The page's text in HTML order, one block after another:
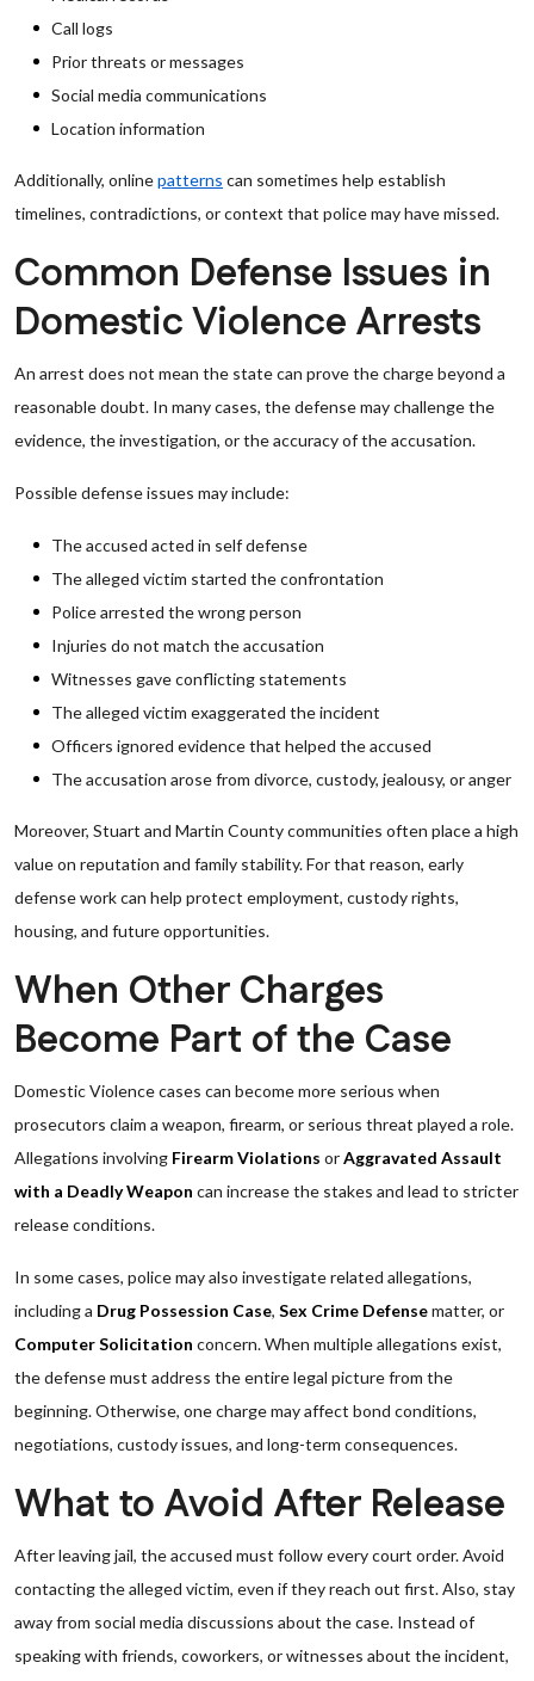
Call logs
Prior threats or messages
Social media communications
Location information
Additionally, onlinepatterns can sometimes help establish
timelines, contradictions, or context that police may have missed.
Common Defense Issues in
Domestic Violence Arrests
An arrest does not mean the state can prove the charge beyond a
reasonable doubt. In many cases, the defense may challenge the
evidence, the investigation, or the accuracy of the accusation.
Possible defense issues may include:
The accused acted in self defense
The alleged victim started the confrontation
Police arrested the wrong person
Injuries do not match the accusation
Witnesses gave conflicting statements
The alleged victim exaggerated the incident
Officers ignored evidence that helped the accused
The accusation arose from divorce, custody, jealousy, or anger
Moreover, Stuart and Martin County communities often place a high
value on reputation and family stability. For that reason, early
defense work can help protect employment, custody rights,
housing, and future opportunities.
When Other Charges
Become Part of the Case
Domestic Violence cases can become more serious when
prosecutors claim a weapon, firearm, or serious threat played a role.
Allegations involving Firearm Violations orAggravated Assault
with a Deadly Weapon can increase the stakes and lead to stricter
release conditions.
In some cases, police may also investigate related allegations,
including a Drug Possession Case, Sex Crime Defensematter, or
Computer Solicitation concern. When multiple allegations exist,
the defense must address the entire legal picture from the
beginning. Otherwise, one charge may affect bond conditions,
negotiations, custody issues, and long-term consequences.
What to Avoid After Release
After leaving jail, the accused must follow every court order. Avoid
contacting the alleged victim, even if they reach out first. Also, stay
away from social media discussions about the case. Instead of
speaking with friends, coworkers, or witnesses about the incident,